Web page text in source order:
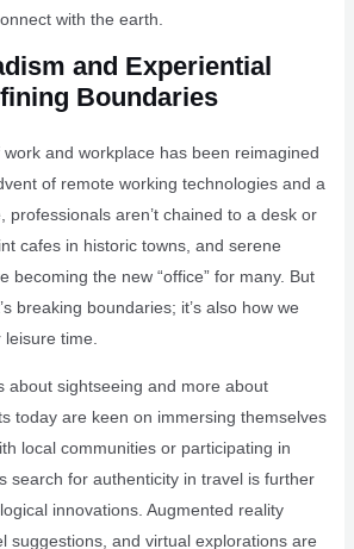
with the earth.
and Experiential
Boundaries
and workplace has been reimagined
of remote working technologies and a
professionals aren’t chained to a desk or
cafes in historic towns, and serene
becoming the new “office” for many. But
breaking boundaries; it’s also how we
time.
about sightseeing and more about
today are keen on immersing themselves
local communities or participating in
search for authenticity in travel is further
innovations. Augmented reality
suggestions, and virtual explorations are